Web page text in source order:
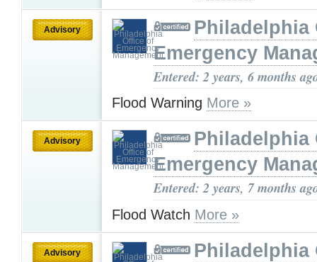
Advisory
Philadelphia
Emergency
Entered: 2 years, 6 months
Flood Warning More »
Advisory
Philadelphia
Emergency
Entered: 2 years, 7 months
Flood Watch More »
Advisory
Philadelphia